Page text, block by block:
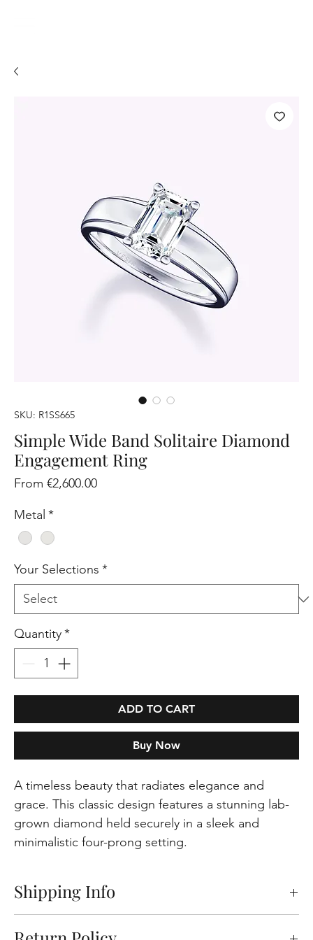
SKU: R1SS665
Simple Wide Band Solitaire Diamond
Engagement Ring
From€2,600.00Sale
Metal *
Your Selections *
Quantity*
ADD TO CART
Buy Now
A timeless beauty that radiates elegance and
grace. This classic design features a stunning lab-
grown diamond held securely in a sleek and
minimalistic four-prong setting.
Shipping Info